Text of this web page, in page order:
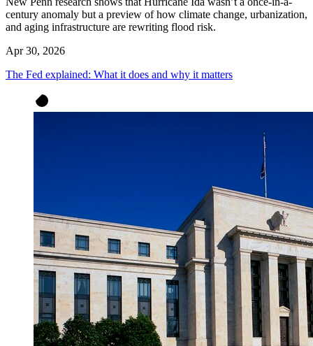
century anomaly but a preview of how climate change, urbanization,
and aging infrastructure are rewriting flood risk.
Apr 30, 2026
The Fed explained: What it does and why it matters